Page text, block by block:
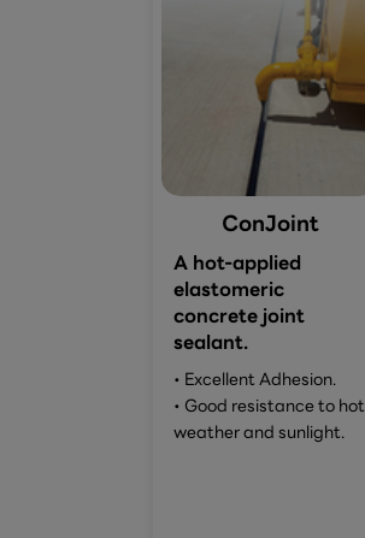
ConJoint
A hot-applied
elastomeric
concrete joint
sealant.
• Excellent Adhesion.
• Good resistance to hot
weather and sunlight.